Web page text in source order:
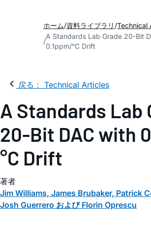
ホーム 資料ライブラリ Technical
A Standards Lab Grade 20-Bit
0.1ppm/°C Drift
戻る： Technical Articles
A Standards Lab
20-Bit DAC with
°C Drift
著者
Jim Williams, James Brubaker, Patrick
Josh Guerrero および Florin Oprescu